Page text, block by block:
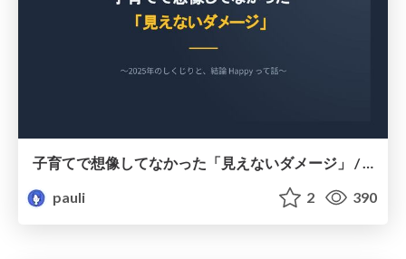
子育てで想像してなかった「見えないダメージ」 / Unforeseen "hidden burdens" of raising children.
pauli
2 390